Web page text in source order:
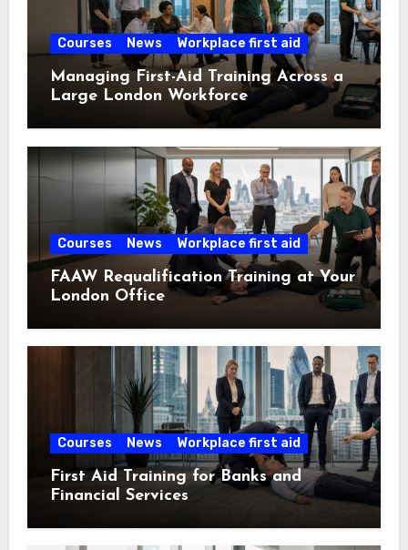
Courses News Workplace first aid
Managing First-Aid Training Across a
Large London Workforce
Courses News Workplace first aid
FAAW Requalification Training at Your
London Office
Courses News Workplace first aid
First Aid Training for Banks and
Financial Services